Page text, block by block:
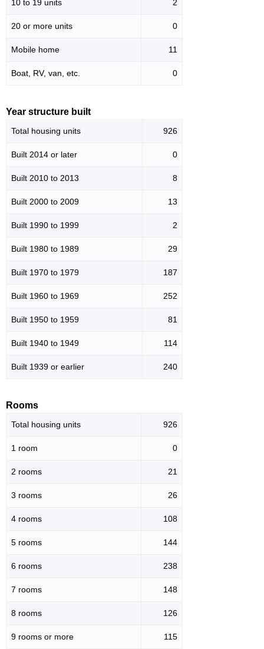
10 to 19 units 2
20 or more units 0
Mobile home 11
Boat, RV, van, etc. 0
Year structure built
Total housing units 926
Built 2014 or later 0
Built 2010 to 2013 8
Built 2000 to 2009 13
Built 1990 to 1999 2
Built 1980 to 1989 29
Built 1970 to 1979 187
Built 1960 to 1969 252
Built 1950 to 1959 81
Built 1940 to 1949 114
Built 1939 or earlier 240
Rooms
Total housing units 926
1 room 0
2 rooms 21
3 rooms 26
4 rooms 108
5 rooms 144
6 rooms 238
7 rooms 148
8 rooms 126
9 rooms or more 115